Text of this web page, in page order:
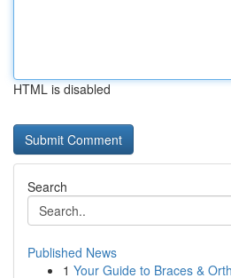
HTML is disabled
Search
Published News
1 Your Guide to Braces &